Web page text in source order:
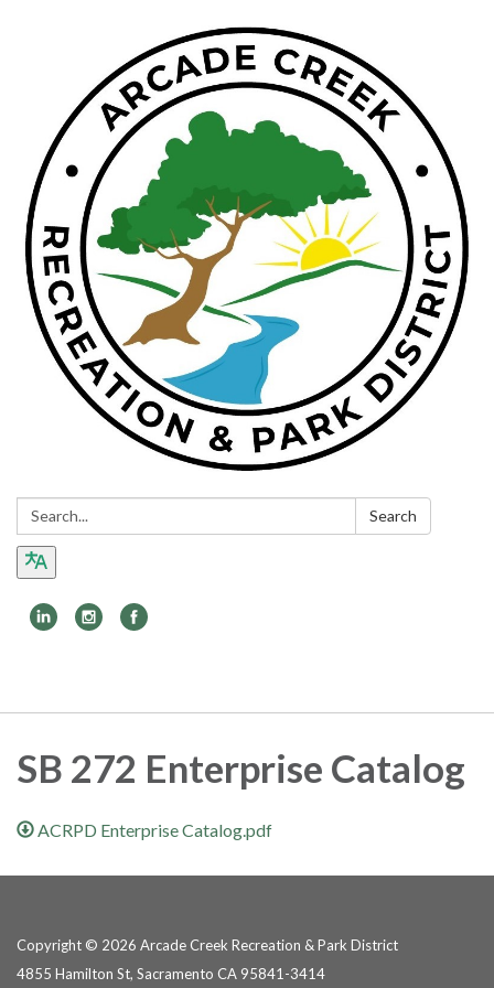
Search: Search
navigation
SB 272 Enterprise Catalog
ACRPD Enterprise Catalog.pdf
Copyright © 2026 Arcade Creek Recreation & Park District
4855 Hamilton St, Sacramento CA 95841-3414